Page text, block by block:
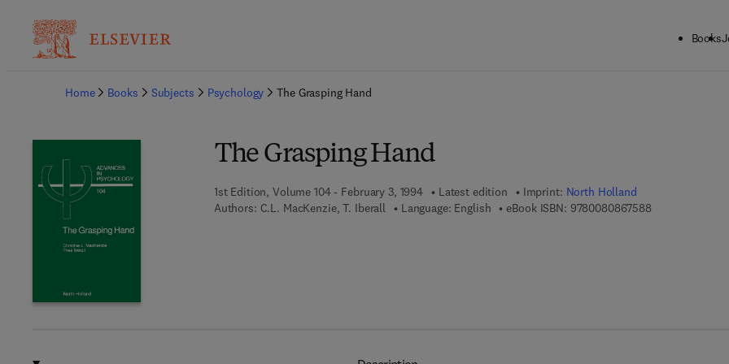
Books
Home
Books Subjects Psychology The Grasping Hand
The Grasping Hand
1st Edition, Volume 104 - February 3, 1994 Latest edition Imprint: North Holland
Authors: C.L. MacKenzie, T. Iberall Language: English eBook ISBN: 97800808675889 7 8 - 0 - 0 8 -